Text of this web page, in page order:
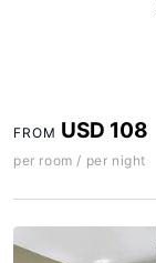
FROM USD 108
per room / per night